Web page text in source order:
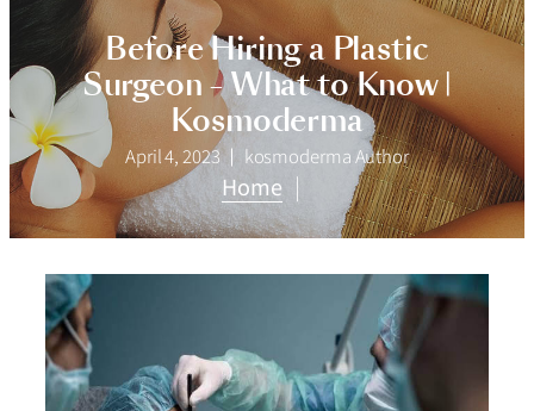
Before Hiring a Plastic
Surgeon – What to Know |
Kosmoderma
April 4, 2023 kosmoderma Author
Home |